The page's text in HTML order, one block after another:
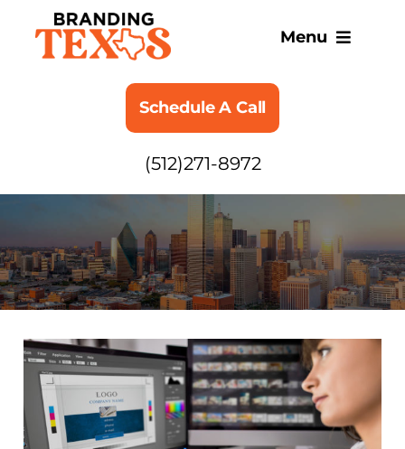
content
Menu
SERVICES
BLOG
Schedule A Call
(512)271-8972